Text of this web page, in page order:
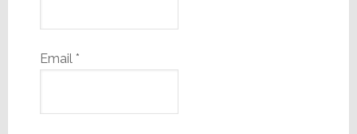
Email *